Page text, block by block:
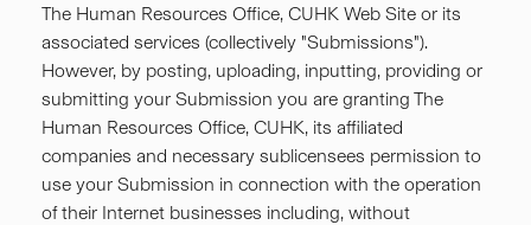
The Human Resources Office, CUHK Web Site or its
associated services (collectively "Submissions").
However, by posting, uploading, inputting, providing or
submitting your Submission you are granting The
Human Resources Office, CUHK, its affiliated
companies and necessary sublicensees permission to
use your Submission in connection with the operation
of their Internet businesses including, without